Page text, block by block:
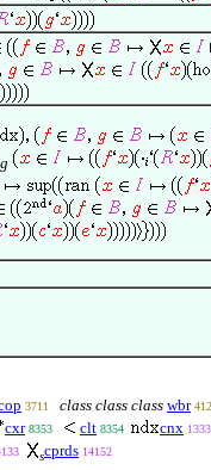
g
3711 class class class wbr
cxr 8353 clt 8354 cnx
scprds 14152